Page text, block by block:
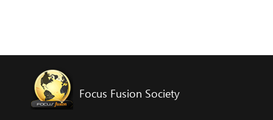
Focus Fusion Society